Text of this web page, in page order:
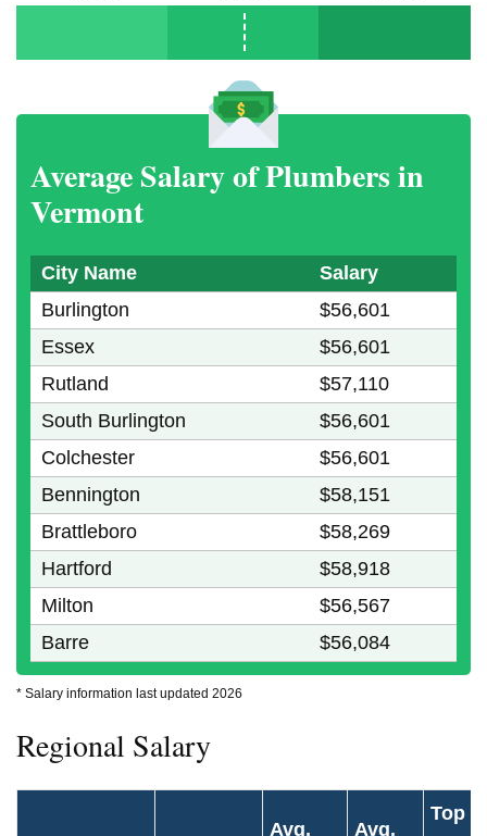
Average Salary of Plumbers in
Vermont
City Name
Salary
Burlington
$56,601
Essex
$56,601
Rutland
$57,110
South Burlington
$56,601
Colchester
$56,601
Bennington
$58,151
Brattleboro
$58,269
Hartford
$58,918
Milton
$56,567
Barre
$56,084
* Salary information last updated 2026
Regional Salary
Avg.
Avg.
Top